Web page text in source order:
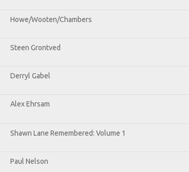
Howe/Wooten/Chambers
Steen Grontved
Derryl Gabel
Alex Ehrsam
Shawn Lane Remembered: Volume 1
Paul Nelson